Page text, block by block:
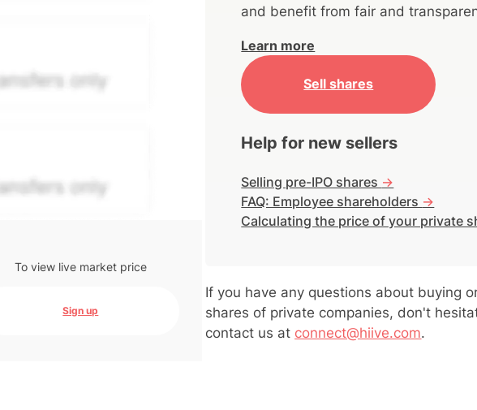
estimate. It is
and (b) the
according to
trading frequency.
terms. Hiive Price is
by Hiive Markets
results....
To view live market price
Sign up
and benefit from fair and
Learn more
Sell shares
Help for new sellers
Selling pre-IPO shares ->
FAQ: Employee shareholders ->
Calculating the price of your private
If you have any questions about buying
shares of private companies, don't
contact us at connect@hiive.com.